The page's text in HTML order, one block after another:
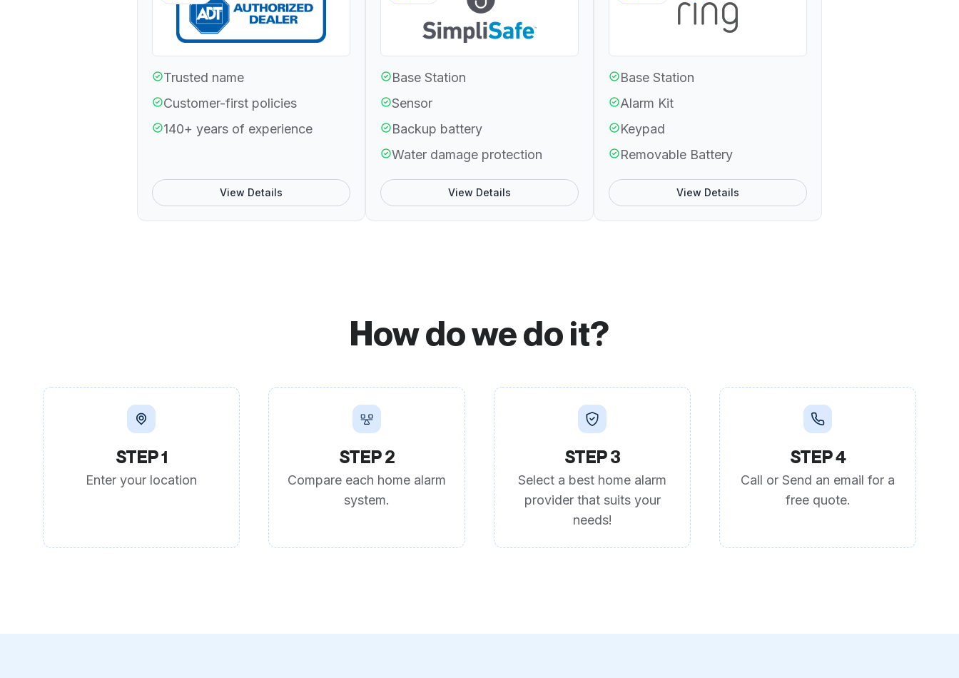
Trusted name
Customer-first policies
140+ years of experience
View Details
Base Station
Sensor
Backup battery
Water damage protection
View Details
Base Station
Alarm Kit
Keypad
Removable Battery
View Details
How do we do it?
STEP 1
Enter your location
STEP 2
Compare each home alarm
system.
STEP 3
Select a best home alarm
provider that suits your
needs!
STEP 4
Call or Send an email for a
free quote.